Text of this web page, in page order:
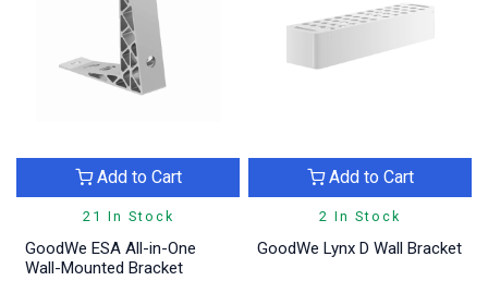
21 In Stock
Add to Cart
GoodWe ESA All-in-One
Wall-Mounted Bracket
2 In Stock
Add to Cart
GoodWe Lynx D Wall Bracket